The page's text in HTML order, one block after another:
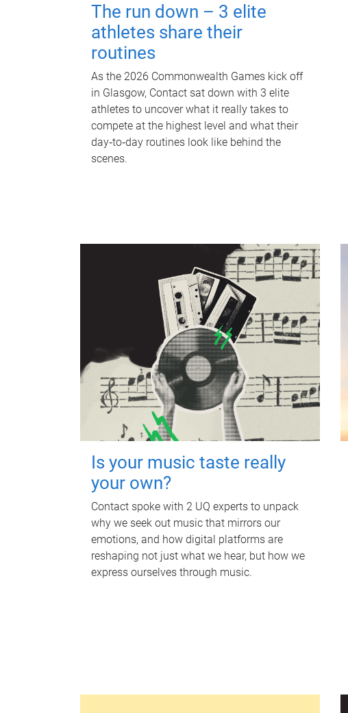
The run down – 3 elite
athletes share their
routines
As the 2026 Commonwealth Games kick off
in Glasgow, Contact sat down with 3 elite
athletes to uncover what it really takes to
compete at the highest level and what their
day‑to‑day routines look like behind the
scenes.
Is your music taste really
your own?
Contact spoke with 2 UQ experts to unpack
why we seek out music that mirrors our
emotions, and how digital platforms are
reshaping not just what we hear, but how we
express ourselves through music.